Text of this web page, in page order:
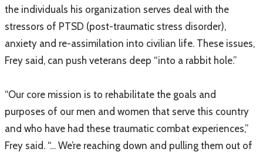
the individuals his organization serves deal with the
stressors of PTSD (post-traumatic stress disorder),
anxiety and re-assimilation into civilian life. These issues,
Frey said, can push veterans deep “into a rabbit hole.”
“Our core mission is to rehabilitate the goals and
purposes of our men and women that serve this country
and who have had these traumatic combat experiences,”
Frey said. “… We’re reaching down and pulling them out of